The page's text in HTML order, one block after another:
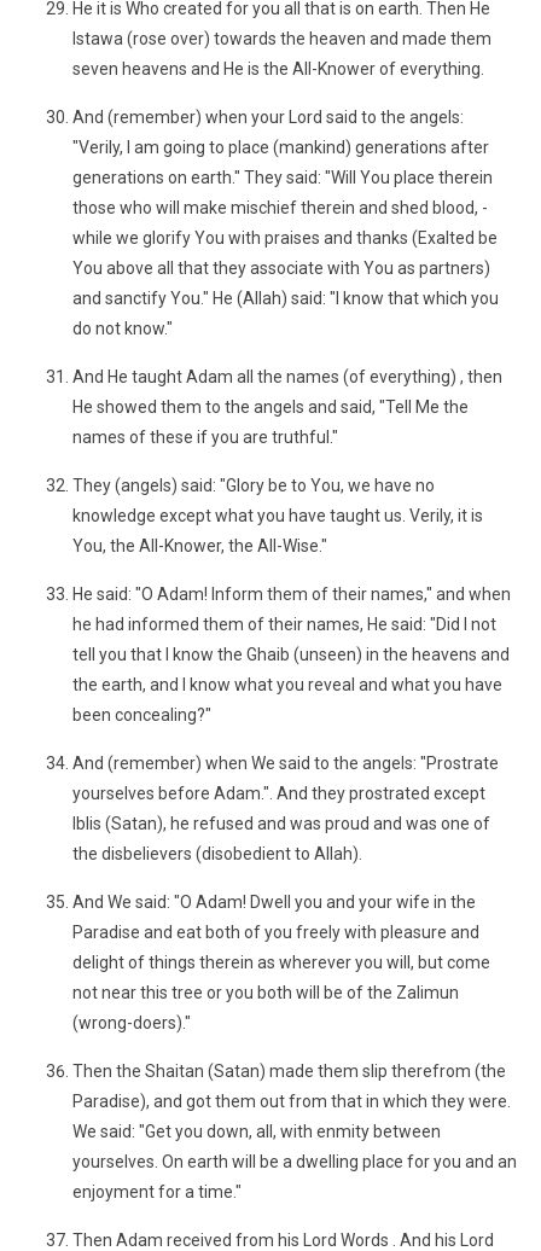
He it is Who created for you all that is on earth. Then He
Istawa (rose over) towards the heaven and made them
seven heavens and He is the All-Knower of everything.
And (remember) when your Lord said to the angels:
"Verily, I am going to place (mankind) generations after
generations on earth." They said: "Will You place therein
those who will make mischief therein and shed blood, -
while we glorify You with praises and thanks (Exalted be
You above all that they associate with You as partners)
and sanctify You." He (Allah) said: "I know that which you
do not know."
And He taught Adam all the names (of everything) , then
He showed them to the angels and said, "Tell Me the
names of these if you are truthful."
They (angels) said: "Glory be to You, we have no
knowledge except what you have taught us. Verily, it is
You, the All-Knower, the All-Wise."
He said: "O Adam! Inform them of their names," and when
he had informed them of their names, He said: "Did I not
tell you that I know the Ghaib (unseen) in the heavens and
the earth, and I know what you reveal and what you have
been concealing?"
And (remember) when We said to the angels: "Prostrate
yourselves before Adam.". And they prostrated except
Iblis (Satan), he refused and was proud and was one of
the disbelievers (disobedient to Allah).
And We said: "O Adam! Dwell you and your wife in the
Paradise and eat both of you freely with pleasure and
delight of things therein as wherever you will, but come
not near this tree or you both will be of the Zalimun
(wrong-doers)."
Then the Shaitan (Satan) made them slip therefrom (the
Paradise), and got them out from that in which they were.
We said: "Get you down, all, with enmity between
yourselves. On earth will be a dwelling place for you and an
enjoyment for a time."
Then Adam received from his Lord Words . And his Lord